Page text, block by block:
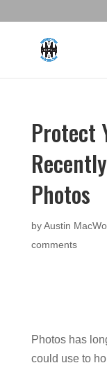
Protect
Photos
byAustin
comments
Photos has
could use to